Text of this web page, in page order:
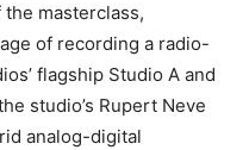
masterclass,
of recording a radio-
flagship Studio A and
studio’s Rupert Neve
analog-digital